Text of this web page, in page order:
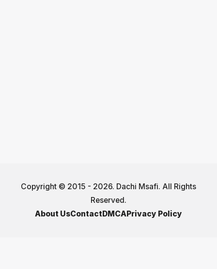
Copyright © 2015 - 2026. Dachi Msafi. All Rights
Reserved.
About UsContactDMCAPrivacy Policy